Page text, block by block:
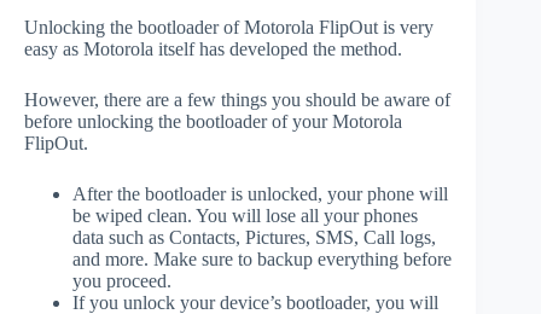
Unlocking the bootloader of Motorola FlipOut is very
easy as Motorola itself has developed the method.
However, there are a few things you should be aware of
before unlocking the bootloader of your Motorola
FlipOut.
After the bootloader is unlocked, your phone will
be wiped clean. You will lose all your phones
data such as Contacts, Pictures, SMS, Call logs,
and more. Make sure to backup everything before
you proceed.
If you unlock your device’s bootloader, you will